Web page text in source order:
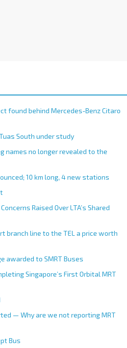
found behind Mercedes-Benz Citaro
South under study
names no longer revealed to the
10 km long, 4 new stations
Raised Over LTA’s Shared
branch line to the TEL a price worth
awarded to SMRT Buses
Singapore’s First Orbital MRT
— Why are we not reporting MRT
Bus